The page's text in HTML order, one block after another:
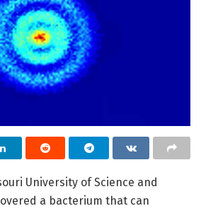
University of Science and
a bacterium that can